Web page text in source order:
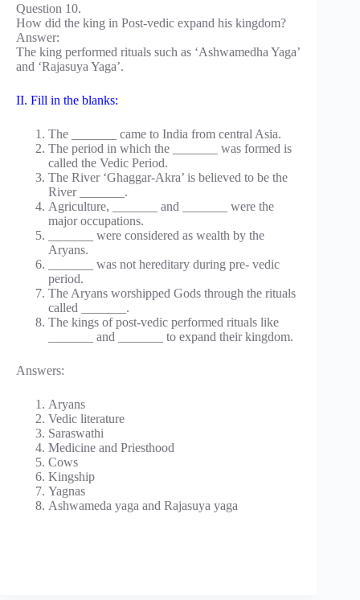
Question 10.
How did the king in Post-vedic expand his kingdom?
Answer:
The king performed rituals such as ‘Ashwamedha Yaga’
and ‘Rajasuya Yaga’.
II. Fill in the blanks:
The _______ came to India from central Asia.
The period in which the _______ was formed is
called the Vedic Period.
The River ‘Ghaggar-Akra’ is believed to be the
River _______.
Agriculture, _______ and _______ were the
major occupations.
_______ were considered as wealth by the
Aryans.
_______ was not hereditary during pre- vedic
period.
The Aryans worshipped Gods through the rituals
called _______.
The kings of post-vedic performed rituals like
_______ and _______ to expand their kingdom.
Answers:
Aryans
Vedic literature
Saraswathi
Medicine and Priesthood
Cows
Kingship
Yagnas
Ashwameda yaga and Rajasuya yaga